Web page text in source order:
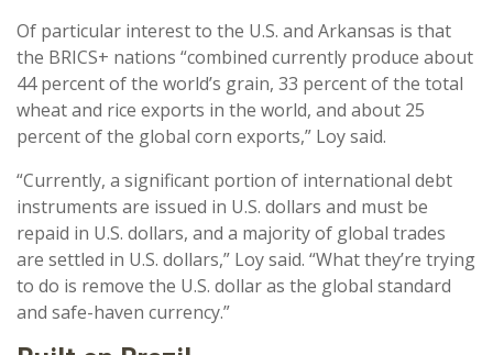
Of particular interest to the U.S. and Arkansas is that
the BRICS+ nations “combined currently produce about
44 percent of the world’s grain, 33 percent of the total
wheat and rice exports in the world, and about 25
percent of the global corn exports,” Loy said.
“Currently, a significant portion of international debt
instruments are issued in U.S. dollars and must be
repaid in U.S. dollars, and a majority of global trades
are settled in U.S. dollars,” Loy said. “What they’re trying
to do is remove the U.S. dollar as the global standard
and safe-haven currency.”